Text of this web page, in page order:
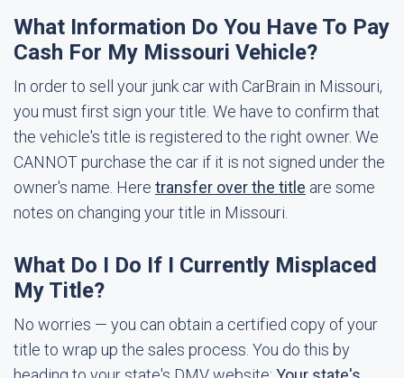
What Information Do You Have To Pay
Cash For My Missouri Vehicle?
In order to sell your junk car with CarBrain in Missouri,
you must first sign your title. We have to confirm that
the vehicle's title is registered to the right owner. We
CANNOT purchase the car if it is not signed under the
owner's name. Here transfer over the title are some
notes on changing your title in Missouri.
What Do I Do If I Currently Misplaced
My Title?
No worries — you can obtain a certified copy of your
title to wrap up the sales process. You do this by